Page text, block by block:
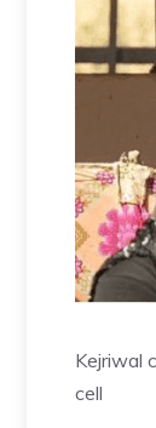
Kejriwal
cell